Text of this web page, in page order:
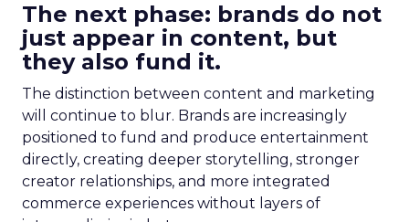
The next phase: brands do not
just appear in content, but
they also fund it.
The distinction between content and marketing
will continue to blur. Brands are increasingly
positioned to fund and produce entertainment
directly, creating deeper storytelling, stronger
creator relationships, and more integrated
commerce experiences without layers of